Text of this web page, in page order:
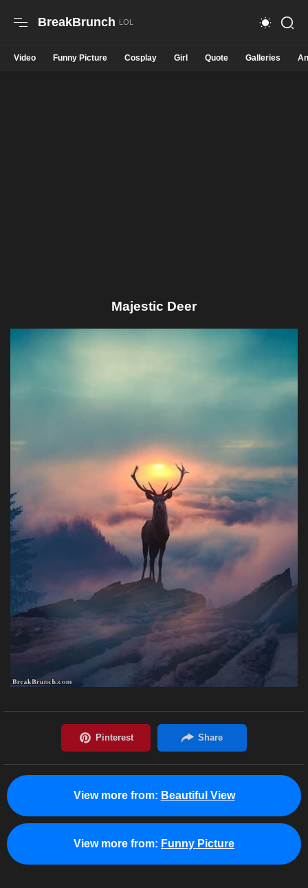
BreakBrunch
Video Funny Picture Cosplay Girl Quote Galleries
Majestic Deer
View more from: Beautiful View
View more from: Funny Picture